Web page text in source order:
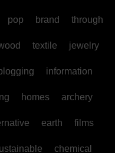
pop brand through
textile jewelry
information
homes archery
earth films
chemical